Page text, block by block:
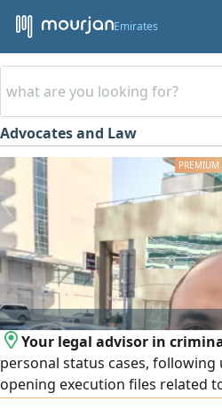
Emirates
Advocates and Law
Your legal advisor in
personal status cases,
opening execution files related